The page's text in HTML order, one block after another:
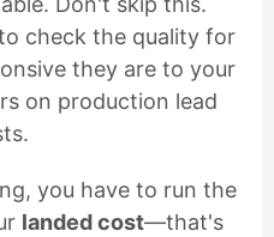
check the quality for
they are to your
on production lead
you have to run the
landed cost—that's